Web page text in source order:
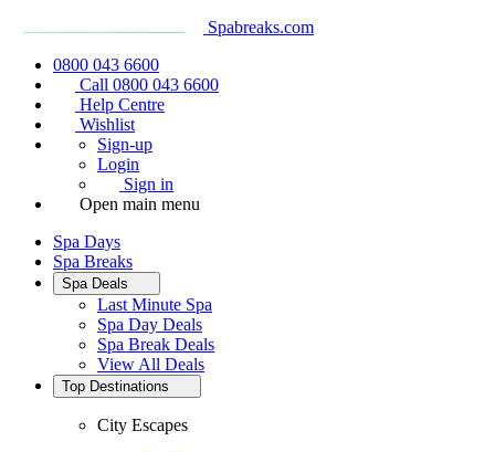
Spabreaks.com
0800 043 6600
Call 0800 043 6600
Help Centre
Wishlist
Sign-up
Login
Sign in
Open main menu
Spa Days
Spa Breaks
Spa Deals
Last Minute Spa
Spa Day Deals
Spa Break Deals
View All Deals
Top Destinations
City Escapes